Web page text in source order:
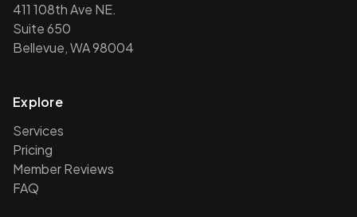
411 108th Ave NE.
Suite 650
Bellevue, WA 98004
Explore
Services
Pricing
Member Reviews
FAQ